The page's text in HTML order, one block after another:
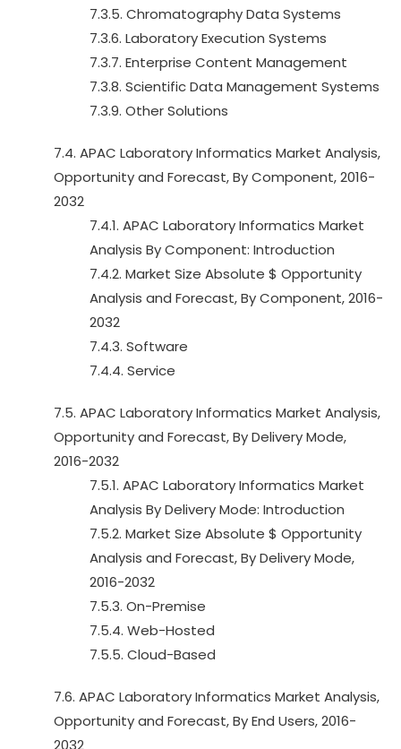
7.3.5. Chromatography Data Systems
7.3.6. Laboratory Execution Systems
7.3.7. Enterprise Content Management
7.3.8. Scientific Data Management Systems
7.3.9. Other Solutions
7.4. APAC Laboratory Informatics Market Analysis,
Opportunity and Forecast, By Component, 2016-
2032
7.4.1. APAC Laboratory Informatics Market
Analysis By Component: Introduction
7.4.2. Market Size Absolute $ Opportunity
Analysis and Forecast, By Component, 2016-
2032
7.4.3. Software
7.4.4. Service
7.5. APAC Laboratory Informatics Market Analysis,
Opportunity and Forecast, By Delivery Mode,
2016-2032
7.5.1. APAC Laboratory Informatics Market
Analysis By Delivery Mode: Introduction
7.5.2. Market Size Absolute $ Opportunity
Analysis and Forecast, By Delivery Mode,
2016-2032
7.5.3. On-Premise
7.5.4. Web-Hosted
7.5.5. Cloud-Based
7.6. APAC Laboratory Informatics Market Analysis,
Opportunity and Forecast, By End Users, 2016-
2032